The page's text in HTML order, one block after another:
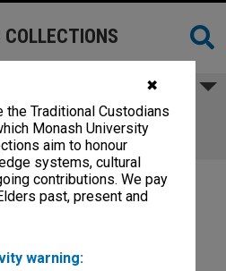
✖
the Traditional Custodians
Monash University
aim to honour
systems, cultural
contributions. We pay
past, present and
warning:
Clinical Orientation